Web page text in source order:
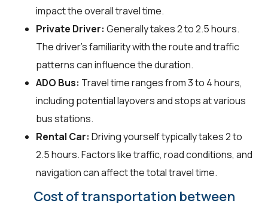
impact the overall travel time.
Private Driver: Generally takes 2 to 2.5 hours.
The driver’s familiarity with the route and traffic
patterns can influence the duration.
ADO Bus: Travel time ranges from 3 to 4 hours,
including potential layovers and stops at various
bus stations.
Rental Car: Driving yourself typically takes 2 to
2.5 hours. Factors like traffic, road conditions, and
navigation can affect the total travel time.
Cost of transportation between